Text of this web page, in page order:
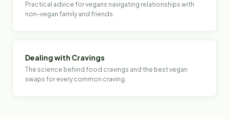
Practical advice for vegans navigating relationships with
non-vegan family and friends.
Dealing with Cravings
The science behind food cravings and the best vegan
swaps for every common craving.